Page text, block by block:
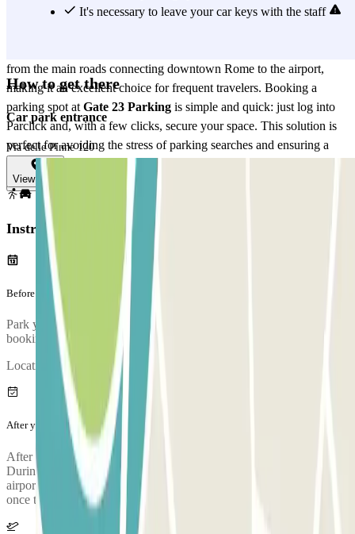
Alitalia, Lufthansa, Emirates, and British Airways, the airport offers
from the main roads connecting downtown Rome to the airport,
making it an excellent choice for frequent travelers. Booking a
parking spot at Gate 23 Parking is simple and quick: just log into
Parclick and, with a few clicks, secure your space. This solution is
perfect for avoiding the stress of parking searches and ensuring a
hassle-free departure for your journey from Fiumicino Airport.
View more
It's necessary to leave your car keys with the staff
How to get there
Car park entrance
Via delle Pinne 120
View map
Instructions
Before your journey
Park your car and go to the customer service office to validate your
booking.
Location of the customer service booth:
After your journey
After collecting your luggage, call the parking lot to request pickup.
During the call, someone will confirm the meeting point at the
airport terminal. The parking lot's phone number will be provided
once the reservation is made.